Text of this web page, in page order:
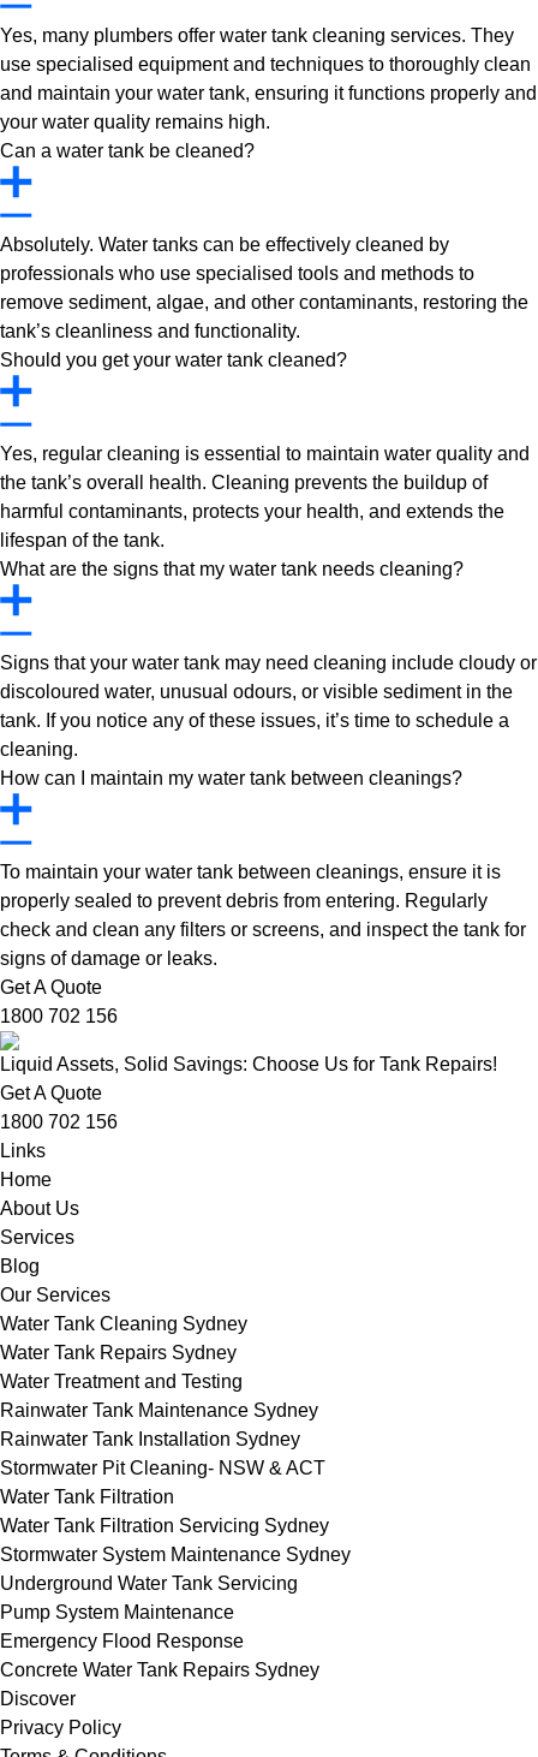
Yes, many plumbers offer water tank cleaning services. They
use specialised equipment and techniques to thoroughly clean
and maintain your water tank, ensuring it functions properly and
your water quality remains high.
Can a water tank be cleaned?
Absolutely. Water tanks can be effectively cleaned by
professionals who use specialised tools and methods to
remove sediment, algae, and other contaminants, restoring the
tank’s cleanliness and functionality.
Should you get your water tank cleaned?
Yes, regular cleaning is essential to maintain water quality and
the tank’s overall health. Cleaning prevents the buildup of
harmful contaminants, protects your health, and extends the
lifespan of the tank.
What are the signs that my water tank needs cleaning?
Signs that your water tank may need cleaning include cloudy or
discoloured water, unusual odours, or visible sediment in the
tank. If you notice any of these issues, it’s time to schedule a
cleaning.
How can I maintain my water tank between cleanings?
To maintain your water tank between cleanings, ensure it is
properly sealed to prevent debris from entering. Regularly
check and clean any filters or screens, and inspect the tank for
signs of damage or leaks.
Get A Quote
1800 702 156
Liquid Assets, Solid Savings: Choose Us for Tank Repairs!
Get A Quote
1800 702 156
Links
Home
About Us
Services
Blog
Our Services
Water Tank Cleaning Sydney
Water Tank Repairs Sydney
Water Treatment and Testing
Rainwater Tank Maintenance Sydney
Rainwater Tank Installation Sydney
Stormwater Pit Cleaning- NSW & ACT
Water Tank Filtration
Water Tank Filtration Servicing Sydney
Stormwater System Maintenance Sydney
Underground Water Tank Servicing
Pump System Maintenance
Emergency Flood Response
Concrete Water Tank Repairs Sydney
Discover
Privacy Policy